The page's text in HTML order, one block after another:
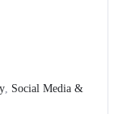
, Social Media &